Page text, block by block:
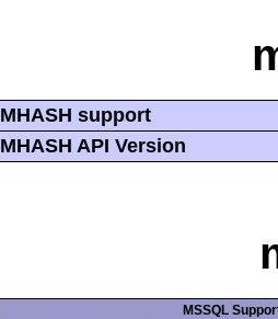
MHASH support
MHASH API Version
MSSQL